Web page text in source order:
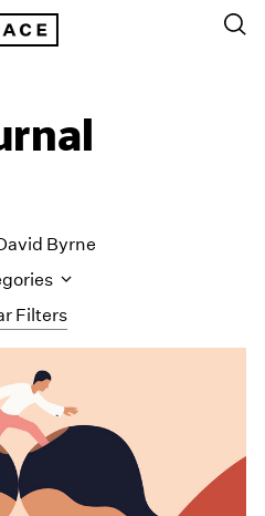
Filters
Byrne
Fairs
Projects
Essays
Events